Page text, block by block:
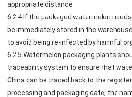
appropriate distance.
6.2.4 If the packaged watermelon
be immediately stored in the
to avoid being re-infected by harmful
6.2.5 Watermelon packaging plants
traceability system to ensure that
China can be traced back to the
processing and packaging date, the